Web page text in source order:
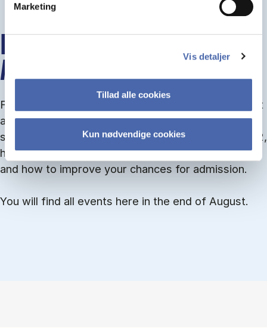
Marketing
Vis detaljer
Tillad alle cookies
Kun nødvendige cookies
INFO MEETINGS ABOUT
ADMISSION
From September you can join an info meet­ing about
ad­mis­sion where we guide you through the ad­mis­
sion pro­cess and ex­plain about Quota 1 and Quota 2,
how to ful­fil the entry and lan­guage re­quire­ments,
and how to improve your chances for admission.
You will find all events here in the end of August.